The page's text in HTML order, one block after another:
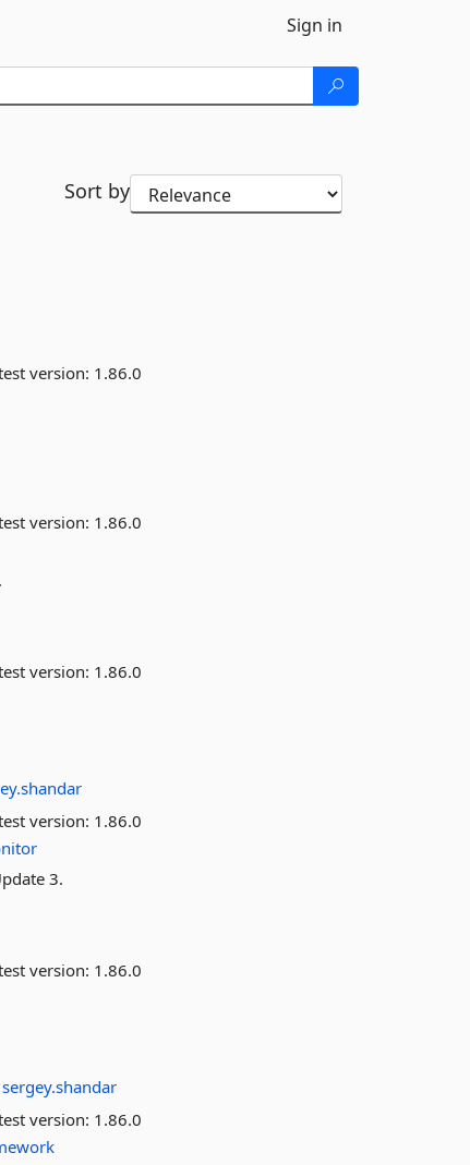
Sign in
Sort by
version: 1.86.0
version: 1.86.0
version: 1.86.0
version: 1.86.0
3.
version: 1.86.0
sergey.shandar
version: 1.86.0